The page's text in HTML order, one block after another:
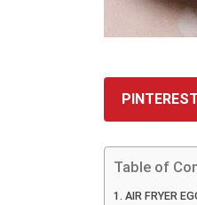
PINTEREST
Table of
AIR FRYER